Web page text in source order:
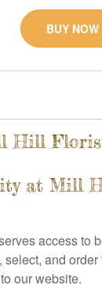
Hill
at Mill
access to
and
our website.
BUY NOW